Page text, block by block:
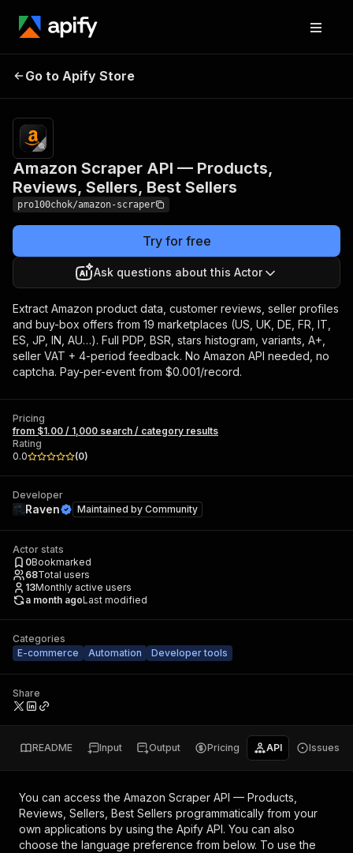
Products, Reviews,
Sellers, Best Sellers
results
Go to Apify Store
Amazon Scraper API — Products,
Reviews, Sellers, Best Sellers
pro100chok/amazon-scraper
Try for free
Ask questions about this Actor
Extract Amazon product data, customer reviews, seller profiles
and buy-box offers from 19 marketplaces (US, UK, DE, FR, IT,
ES, JP, IN, AU…). Full PDP, BSR, stars histogram, variants, A+,
seller VAT + 4-period feedback. No Amazon API needed, no
captcha. Pay-per-event from $0.001/record.
Pricing
from $1.00 / 1,000 search / category results
Rating
0.0
(0)
Developer
Raven Maintained by Community
Actor stats
0Bookmarked
68Total users
13Monthly active users
a month agoLast modified
Categories
E-commerce
Automation Developer tools
Share
README Input Output Pricing API Issues
You can access the Amazon Scraper API — Products,
Reviews, Sellers, Best Sellers programmatically from your
own applications by using the Apify API. You can also
choose the language preference from below. To use the